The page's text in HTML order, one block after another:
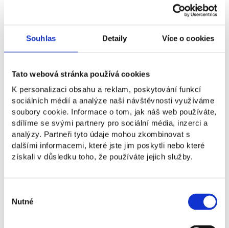
Souhlas Detaily Více o cookies
Tato webová stránka používá cookies
K personalizaci obsahu a reklam, poskytování funkcí
sociálních médií a analýze naší návštěvnosti využíváme
soubory cookie. Informace o tom, jak náš web používáte,
sdílíme se svými partnery pro sociální média, inzerci a
analýzy. Partneři tyto údaje mohou zkombinovat s
dalšími informacemi, které jste jim poskytli nebo které
získali v důsledku toho, že používáte jejich služby.
souhlasu
Nutné
boundaries, creating new content, formats, and
methods of education to reflect global developments
4
Professionalism
For us, professionalism also means respect for time,
quality of work, and ethical principles. Whether it's
preparing lectures, communicating with students, or
organizing events, we do things in a way that will
stand the test of time, not only today but also in the
future.
5
Personal Mastery